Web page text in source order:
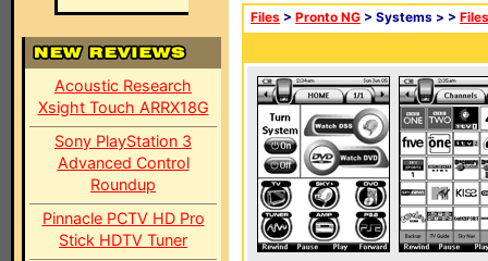
Acoustic Research
Xsight Touch ARRX18G
Sony PlayStation 3
Advanced Control
Roundup
Pinnacle PCTV HD Pro
Stick HDTV Tuner
Files > Pronto NG > Systems > > Files